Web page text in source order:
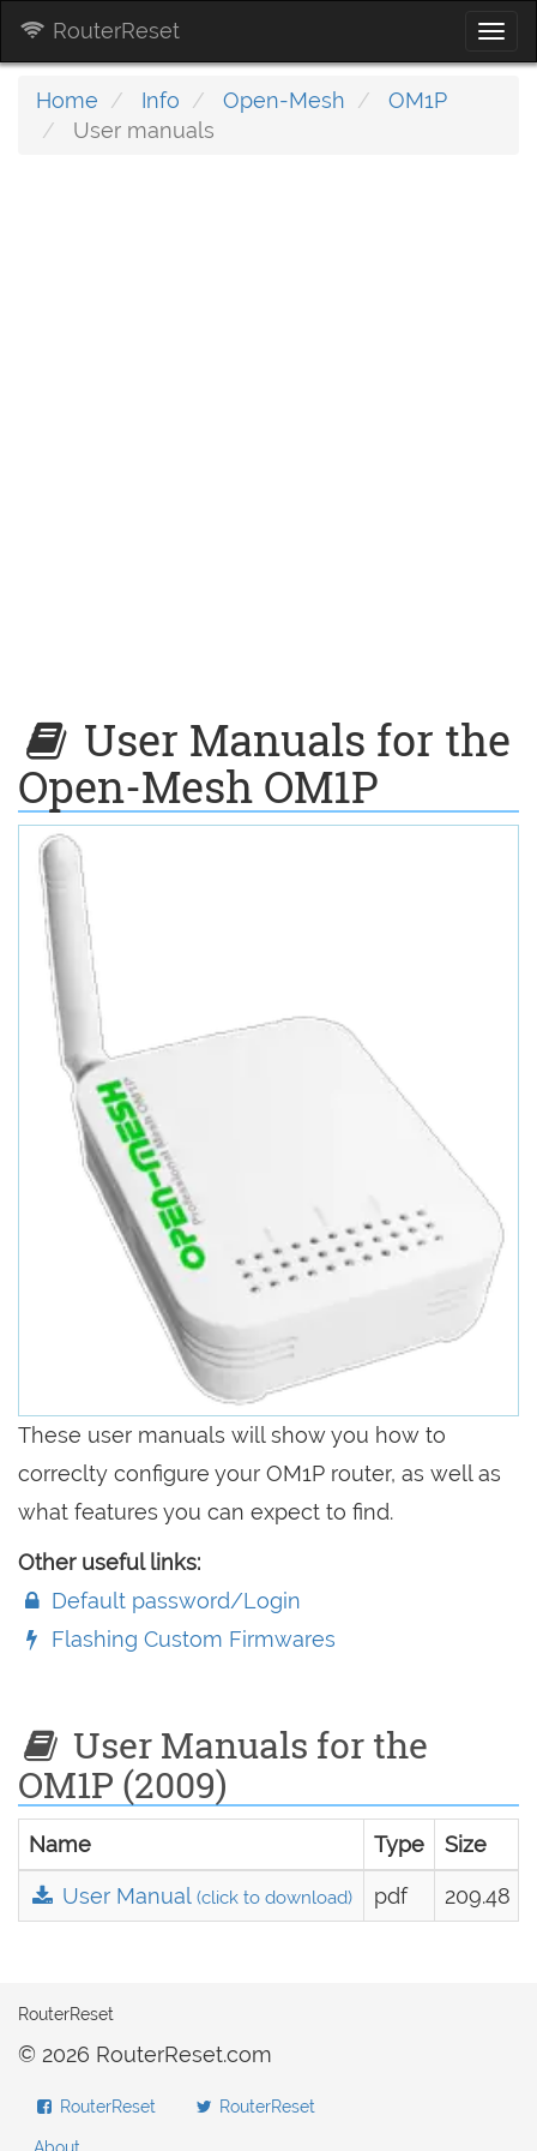
RouterReset
Home Info Open-Mesh
OM1P
User manuals
User Manuals for the
Open-Mesh OM1P
These user manuals will show you how to
correclty configure your OM1P router, as well as
what features you can expect to find.
Other useful links:
Default password/Login
Flashing Custom Firmwares
User Manuals for the
OM1P (2009)
Name Type Size
User Manual(click to download) pdf 209.48
RouterReset
© 2026 RouterReset.com
RouterReset RouterReset